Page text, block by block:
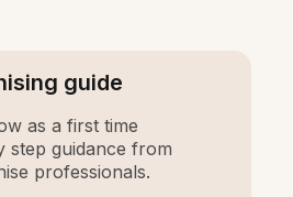
guide
as a first time
step guidance from
professionals.